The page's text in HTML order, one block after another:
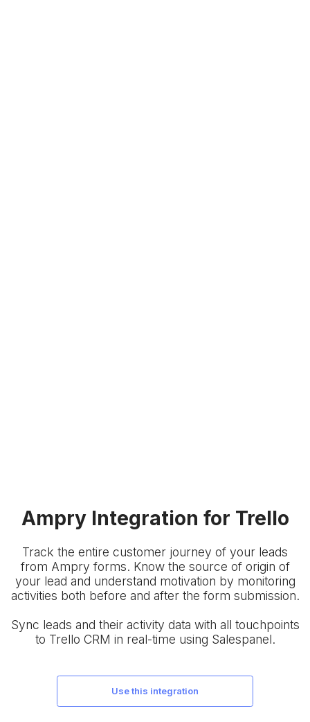
Ampry Integration for Trello
Track the entire customer journey of your leads
from Ampry forms. Know the source of origin of
your lead and understand motivation by monitoring
activities both before and after the form submission.
Sync leads and their activity data with all touchpoints
to Trello CRM in real-time using Salespanel.
use this integration